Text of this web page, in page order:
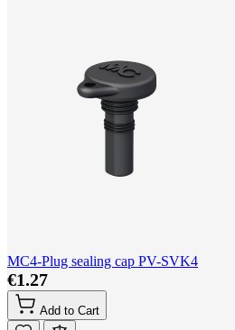
MC4-Plug sealing cap PV-SVK4
€1.27
Add to Cart